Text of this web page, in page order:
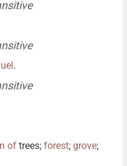
.
of trees; forest; grove;